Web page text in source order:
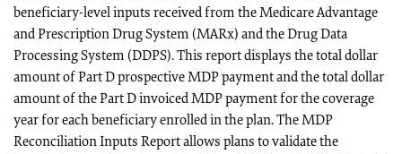
beneficiary-level inputs received from the Medicare Advantage
and Prescription Drug System (MARx) and the Drug Data
Processing System (DDPS). This report displays the total dollar
amount of Part D prospective MDP payment and the total dollar
amount of the Part D invoiced MDP payment for the coverage
year for each beneficiary enrolled in the plan. The MDP
Reconciliation Inputs Report allows plans to validate the